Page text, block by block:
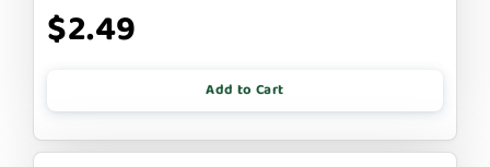
$2.49
Add to Cart